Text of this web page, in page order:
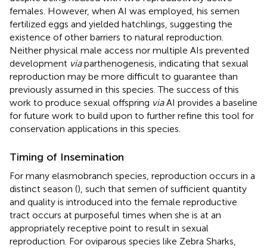
females. However, when AI was employed, his semen
fertilized eggs and yielded hatchlings, suggesting the
existence of other barriers to natural reproduction.
Neither physical male access nor multiple AIs prevented
development viaparthenogenesis, indicating that sexual
reproduction may be more difficult to guarantee than
previously assumed in this species. The success of this
work to produce sexual offspring viaAI provides a baseline
for future work to build upon to further refine this tool for
conservation applications in this species.
Timing of Insemination
For many elasmobranch species, reproduction occurs in a
distinct season (), such that semen of sufficient quantity
and quality is introduced into the female reproductive
tract occurs at purposeful times when she is at an
appropriately receptive point to result in sexual
reproduction. For oviparous species like Zebra Sharks,